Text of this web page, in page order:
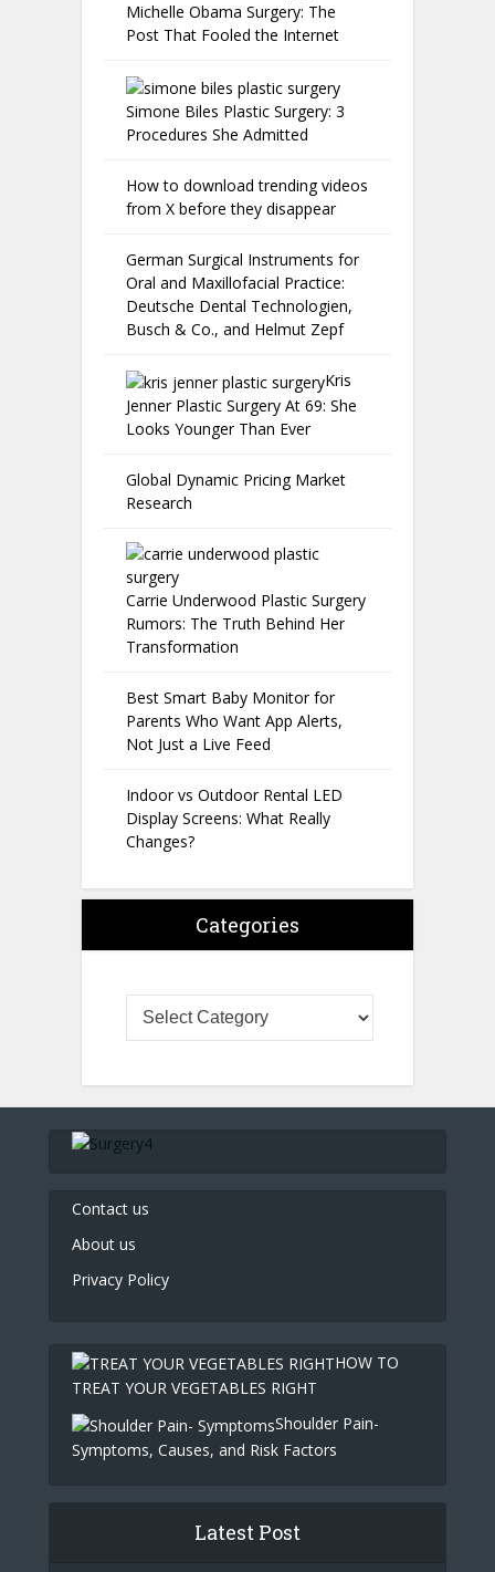
Michelle Obama Surgery: The
Post That Fooled the Internet
Simone Biles Plastic Surgery: 3
Procedures She Admitted
How to download trending videos
from X before they disappear
German Surgical Instruments for
Oral and Maxillofacial Practice:
Deutsche Dental Technologien,
Busch & Co., and Helmut Zepf
Kris
Jenner Plastic Surgery At 69: She
Looks Younger Than Ever
Global Dynamic Pricing Market
Research
Carrie Underwood Plastic Surgery
Rumors: The Truth Behind Her
Transformation
Best Smart Baby Monitor for
Parents Who Want App Alerts,
Not Just a Live Feed
Indoor vs Outdoor Rental LED
Display Screens: What Really
Changes?
Categories
Contact us
About us
Privacy Policy
HOW TO
TREAT YOUR VEGETABLES RIGHT
Shoulder Pain-
Symptoms, Causes, and Risk Factors
Latest Post